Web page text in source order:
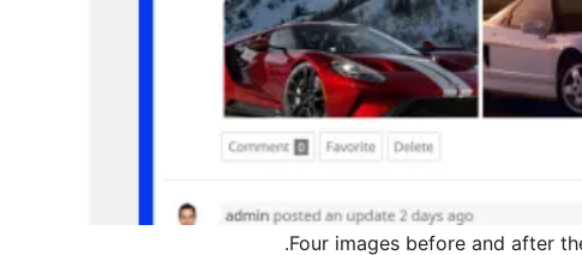
Four images before and after